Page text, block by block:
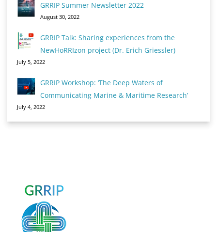
GRRIP Summer Newsletter 2022
August 30, 2022
GRRIP Talk: Sharing experiences from the
NewHoRRIzon project (Dr. Erich Griessler)
July 5, 2022
GRRIP Workshop: ‘The Deep Waters of
Communicating Marine & Maritime Research’
July 4, 2022